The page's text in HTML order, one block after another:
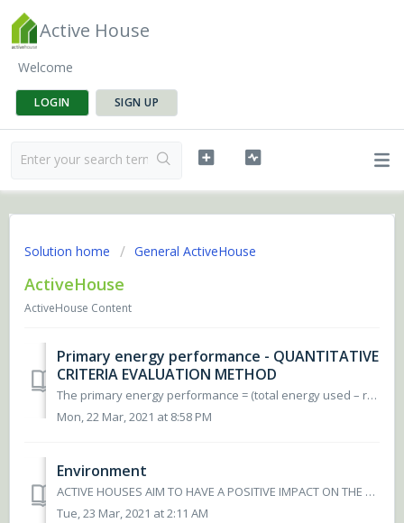
Active House
Welcome
LOGIN SIGN UP
Solution home General ActiveHouse
ActiveHouse
ActiveHouse Content
Primary energy performance - QUANTITATIVE
CRITERIA EVALUATION METHOD
The primary energy performance = (total energy used – renewable energy supply) x national primary energy factors. The total energy used includes the build...
Mon, 22 Mar, 2021 at 8:58 PM
Environment
ACTIVE HOUSES AIM TO HAVE A POSITIVE IMPACT ON THE ENVIRONMENT An Active House will have an impact on the environment – it should be s minimal as possib...
Tue, 23 Mar, 2021 at 2:11 AM